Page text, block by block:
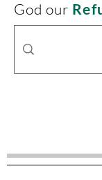
God our